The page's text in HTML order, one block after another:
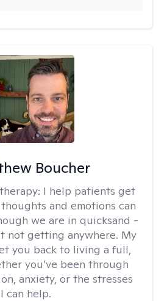
Boucher
I help patients get
and emotions can
we are in quicksand -
not getting anywhere. My
you back to living a full,
you’ve been through
anxiety, or the stresses
can help.